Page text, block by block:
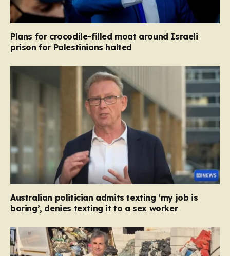
Plans for crocodile-filled moat around Israeli
prison for Palestinians halted
Australian politician admits texting ‘my job is
boring’, denies texting it to a sex worker